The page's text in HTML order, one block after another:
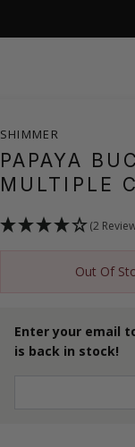
SHIMMER
PAPAYA
MULTIPLE
(2
Out Of
Enter your email
is back in stock!